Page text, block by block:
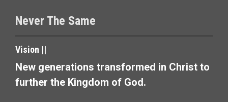
s
n
a
v
i
Never The Same
Vision ||
New generations transformed in Christ to
further the Kingdom of God.